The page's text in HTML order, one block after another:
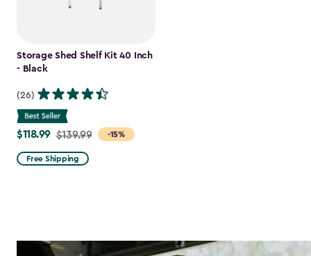
Storage Shed Shelf Kit 40 Inch
- Black
(26)
-15%
Price
from
$139.99
$118.99 $139.99
Free Shipping